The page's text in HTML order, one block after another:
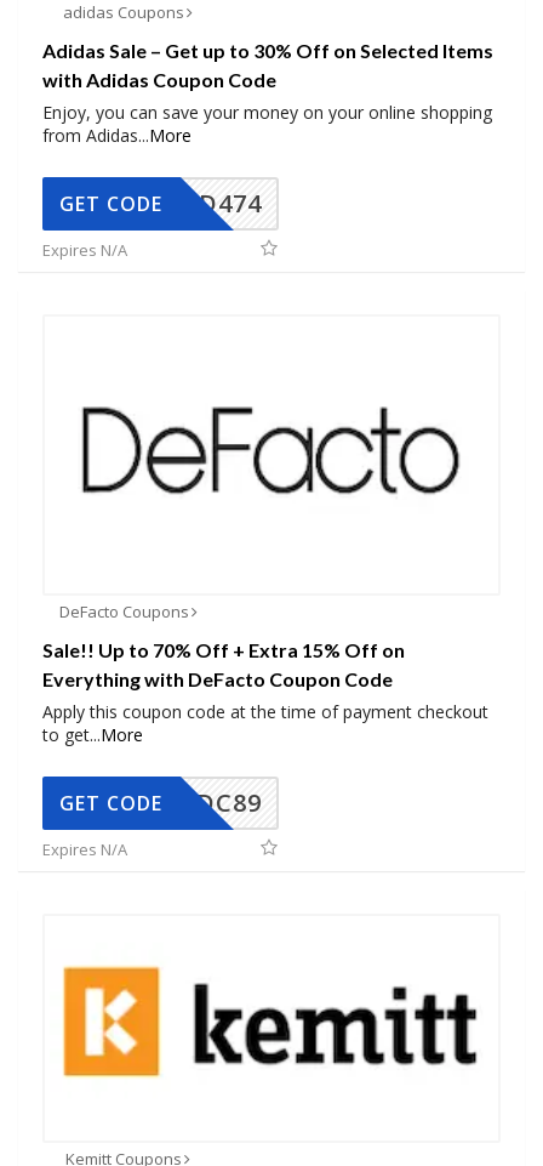
adidas Coupons
Adidas Sale – Get up to 30% Off on Selected Items
with Adidas Coupon Code
Enjoy, you can save your money on your online shopping
from Adidas...More
AD474
GET CODE
Expires N/A
DeFacto Coupons
Sale!! Up to 70% Off + Extra 15% Off on
Everything with DeFacto Coupon Code
Apply this coupon code at the time of payment checkout
to get...More
DC89
GET CODE
Expires N/A
Kemitt Coupons